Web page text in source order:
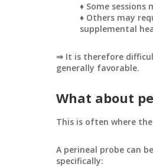
♦ Some sessions
♦ Others may
supplemental
⇒ It is therefore
generally favorable.
What about
This is often where
A perineal probe can
specifically: